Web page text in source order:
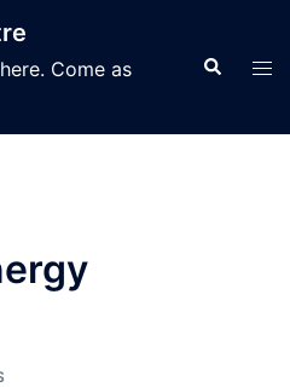
Come as
Search